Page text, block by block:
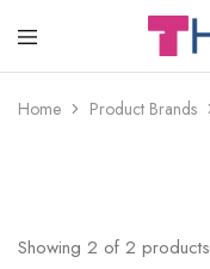
THOMSEN
SUPPLIES
Home Product Brands
Showing 2 of 2 products